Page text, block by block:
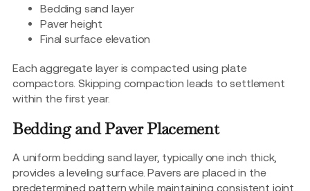
Bedding sand layer
Paver height
Final surface elevation
Each aggregate layer is compacted using plate
compactors. Skipping compaction leads to settlement
within the first year.
Bedding and Paver Placement
A uniform bedding sand layer, typically one inch thick,
provides a leveling surface. Pavers are placed in the
predetermined pattern while maintaining consistent joint